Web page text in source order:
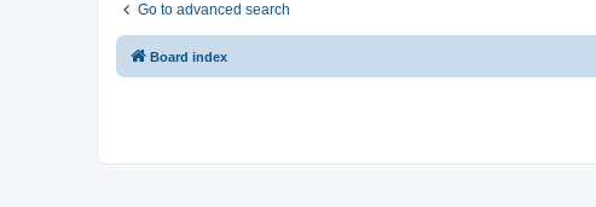
Go to advanced search
Board index